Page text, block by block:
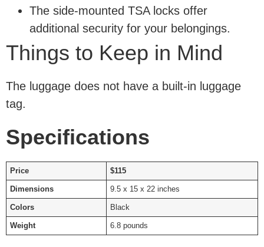
The side-mounted TSA locks offer
additional security for your belongings.
Things to Keep in Mind
The luggage does not have a built-in luggage
tag.
Specifications
Price $115
Dimensions 9.5 x 15 x 22 inches
Colors Black
Weight 6.8 pounds